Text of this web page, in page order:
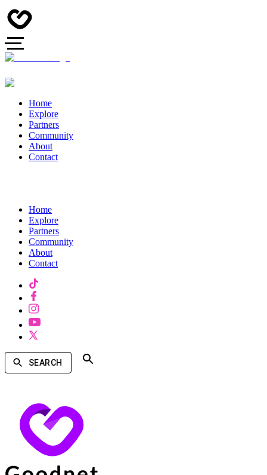
Home
Explore
Partners
Community
About
Contact
Home
Explore
Partners
Community
About
Contact
SEARCH